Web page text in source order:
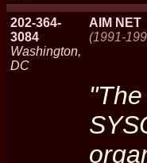
202-364-
3084
Washington,
DC
AIM NET
(1991-